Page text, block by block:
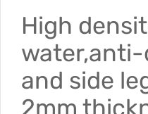
High
and side
2mm